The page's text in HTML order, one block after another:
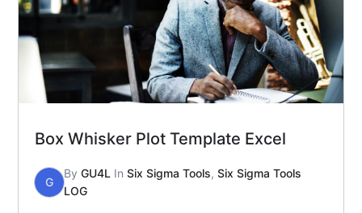
Box Whisker Plot Template Excel
G
By GU4L In Six Sigma Tools, Six Sigma Tools
LOG